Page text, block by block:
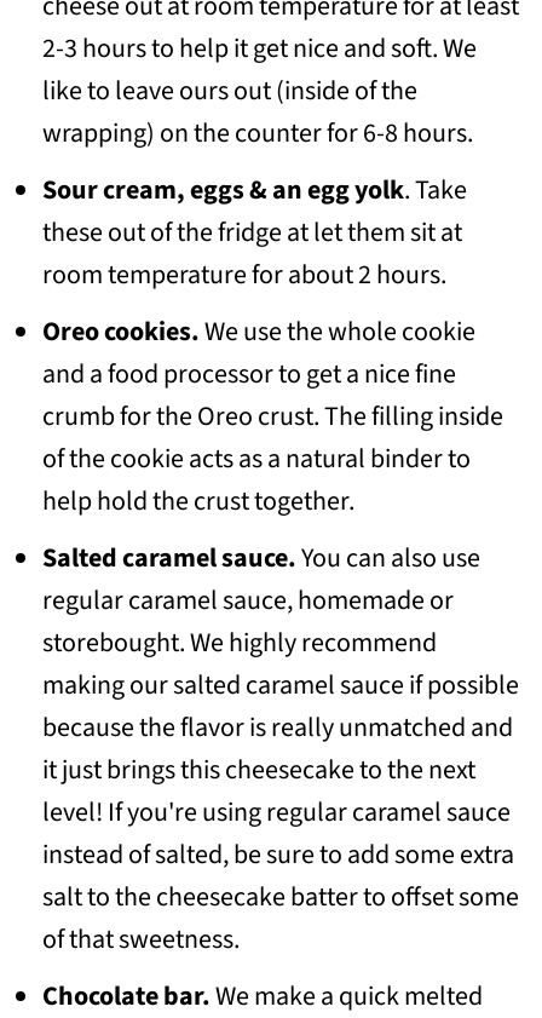
2-3 hours to help it get nice and soft. We
like to leave ours out (inside of the
wrapping) on the counter for 6-8 hours.
Sour cream, eggs & an egg yolk. Take
these out of the fridge at let them sit at
room temperature for about 2 hours.
Oreo cookies.We use the whole cookie
and a food processor to get a nice fine
crumb for the Oreo crust. The filling inside
of the cookie acts as a natural binder to
help hold the crust together.
Salted caramel sauce.You can also use
regular caramel sauce, homemade or
storebought. We highly recommend
making our salted caramel sauce if possible
because the flavor is really unmatched and
it just brings this cheesecake to the next
level! If you're using regular caramel sauce
instead of salted, be sure to add some extra
salt to the cheesecake batter to offset some
of that sweetness.
Chocolate bar.We make a quick melted